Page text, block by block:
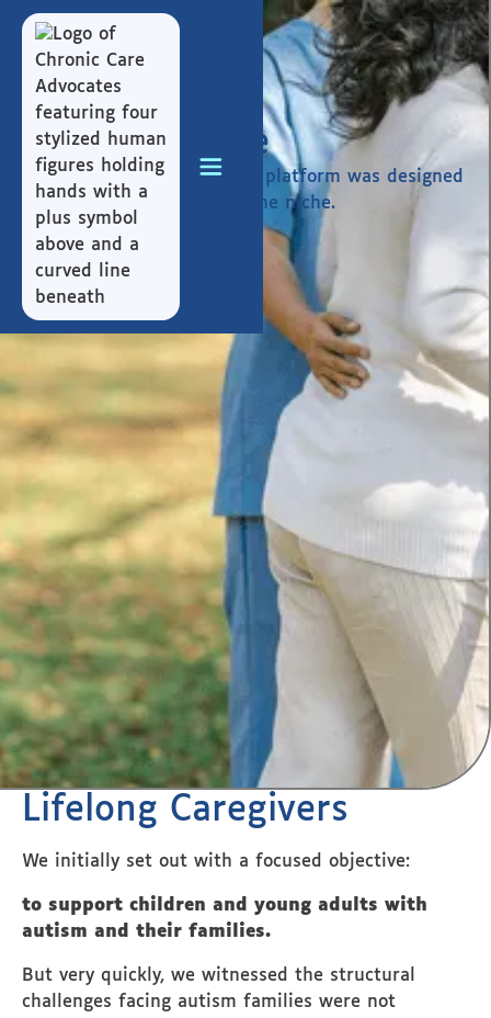
Who We Serve
CCA, through its myHana.io platform was designed
to serve generations over one niche.
Lifelong Caregivers
We initially set out with a focused objective:
to support children and young adults with
autism and their families.
But very quickly, we witnessed the structural
challenges facing autism families were not